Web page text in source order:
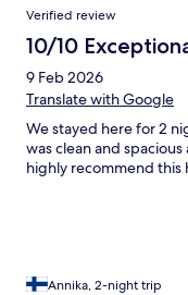
Verified review
10/10
9 Feb 2026
Translate with Google
We stayed here for 2
was clean and
highly recommend this
Annika, 2-night trip